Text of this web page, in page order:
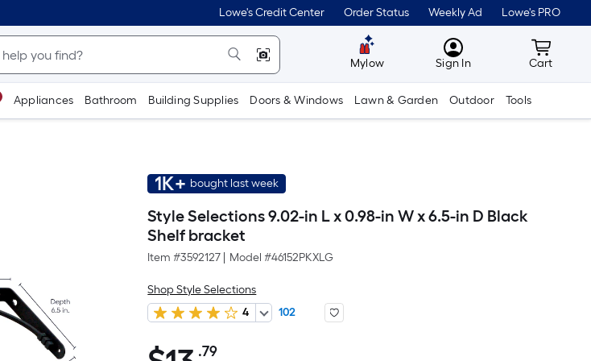
Lowe's Credit Center Order Status Weekly Ad Lowe's PRO
Mylow MyLowes
Sign In Cart
Cart
Appliances Bathroom Building Supplies Doors & Windows Lawn & Garden Outdoor Tools
1K+ bought last week
Style Selections 9.02-in L x 0.98-in W x 6.5-in D Black
Shelf bracket
Item #3592127 Model #46152PKXLG
Shop Style Selections
4
102
.79